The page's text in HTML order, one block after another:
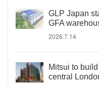
GLP Japan
GFA
2026.7.14
Mitsui to
central